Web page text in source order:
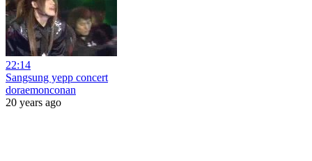
22:14
Sangsung yepp concert
doraemonconan
20 years ago